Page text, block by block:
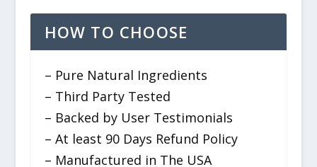
HOW TO CHOOSE
– Pure Natural Ingredients
– Third Party Tested
– Backed by User Testimonials
– At least 90 Days Refund Policy
– Manufactured in The USA